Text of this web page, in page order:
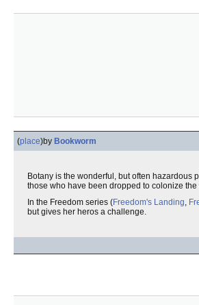
(place)by Bookworm
Botany is the wonderful, but often hazardous
those who have been dropped to colonize
In the Freedom series (Freedom's Landing,
but gives her heros a challenge.